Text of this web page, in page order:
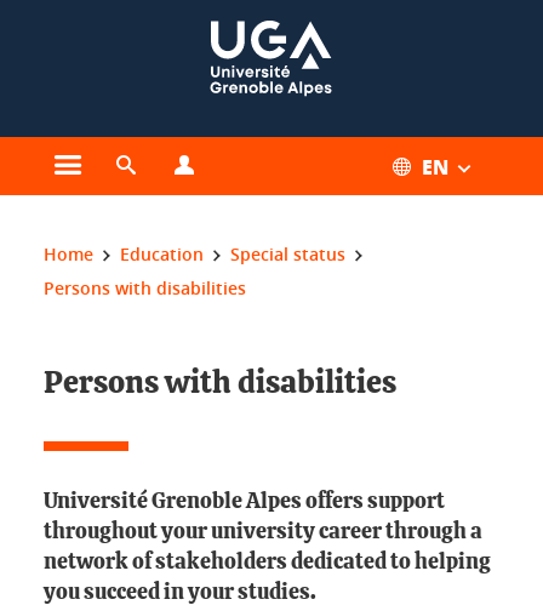
Open the main menu
Open the search engine EN
You are here:
Home Education
Special status
Persons with disabilities
Persons with disabilities
Université Grenoble Alpes offers support
throughout your university career through a
network of stakeholders dedicated to helping
you succeed in your studies.